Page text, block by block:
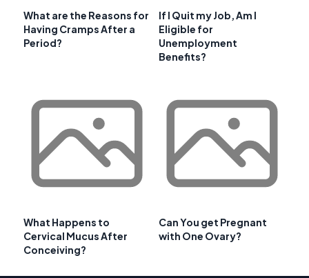
What are the Reasons for
Having Cramps After a
Period?
If I Quit my Job, Am I
Eligible for
Unemployment
Benefits?
What Happens to
Cervical Mucus After
Conceiving?
Can You get Pregnant
with One Ovary?